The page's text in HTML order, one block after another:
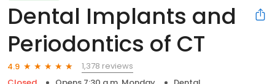
Dental Implants and
Periodontics of CT
4.9
1,378 reviews